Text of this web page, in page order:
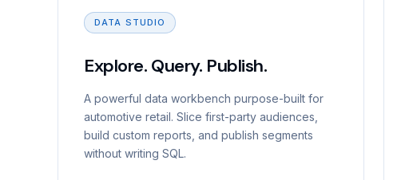
DATA STUDIO
Explore. Query. Publish.
A powerful data workbench purpose-built for
automotive retail. Slice first-party audiences,
build custom reports, and publish segments
without writing SQL.